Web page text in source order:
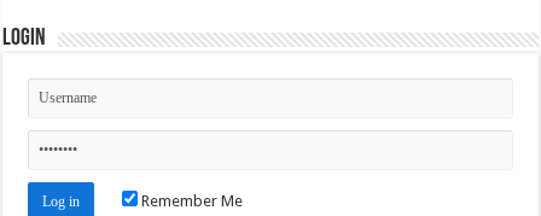
Login
Remember Me